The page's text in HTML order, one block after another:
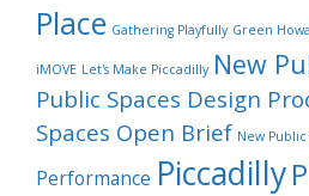
Place Gathering Playfully Green
iMOVE Let's Make Piccadilly New
Public Spaces Design
Spaces Open Brief New Public
Performance Piccadilly